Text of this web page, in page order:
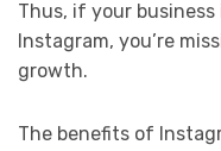
Thus, if your
Instagram, you’re
growth.
The benefits of